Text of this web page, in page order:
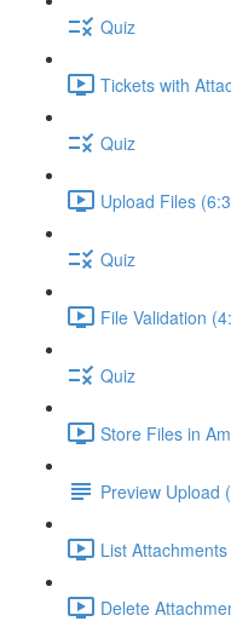
Quiz
Tickets with
Quiz
Upload Files
Quiz
File Validation
Quiz
Store Files in
Preview Upload
List
Delete